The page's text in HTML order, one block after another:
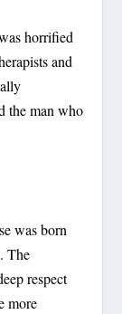
horrified
and
the man who
was born
The
respect
more